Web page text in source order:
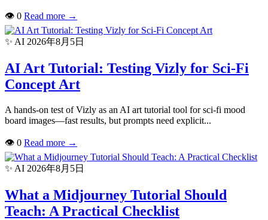
👁 0 Read more →
✨ AI 2026年8月5日
AI Art Tutorial: Testing Vizly for Sci-Fi
Concept Art
A hands-on test of Vizly as an AI art tutorial tool for sci-fi mood
board images—fast results, but prompts need explicit...
👁 0 Read more →
✨ AI 2026年8月5日
What a Midjourney Tutorial Should
Teach: A Practical Checklist